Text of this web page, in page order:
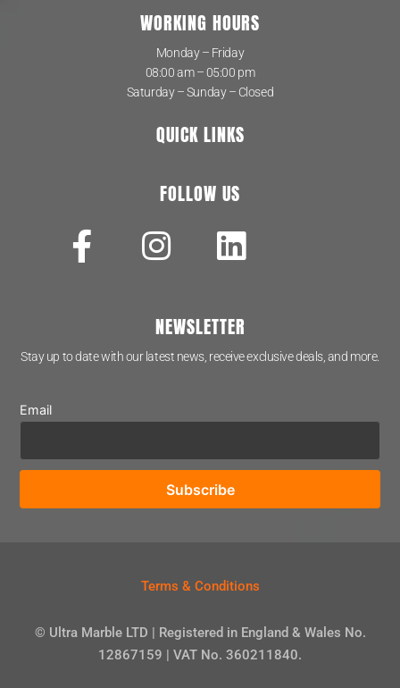
WORKING HOURS
Monday – Friday
08:00 am – 05:00 pm
Saturday – Sunday – Closed
QUICK LINKS
FOLLOW US
NEWSLETTER
Stay up to date with our latest news, receive exclusive deals, and more.
Email
Terms & Conditions
© Ultra Marble LTD | Registered in England & Wales No.
12867159 | VAT No. 360211840.